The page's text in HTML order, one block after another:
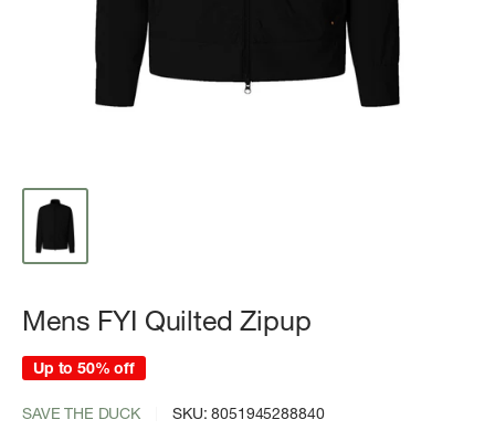
Mens FYI Quilted Zipup
Up to 50% off
SAVE THE DUCK SKU:8051945288840